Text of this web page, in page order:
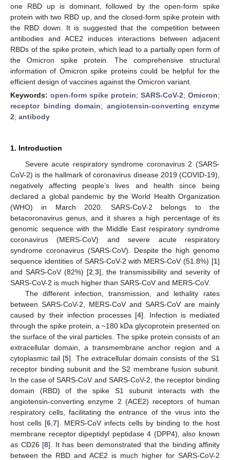
one RBD up is dominant, followed by the open-form spike
protein with two RBD up, and the closed-form spike protein with
the RBD down. It is suggested that the competition between
antibodies and ACE2 induces interactions between adjacent
RBDs of the spike protein, which lead to a partially open form of
the Omicron spike protein. The comprehensive structural
information of Omicron spike proteins could be helpful for the
efficient design of vaccines against the Omicron variant.
Keywords: open-form spike protein; SARS-CoV-2; Omicron;
receptor binding domain; angiotensin-converting enzyme
2; antibody
1. Introduction
Severe acute respiratory syndrome coronavirus 2 (SARS-
CoV-2) is the hallmark of coronavirus disease 2019 (COVID-19),
negatively affecting people’s lives and health since being
declared a global pandemic by the World Health Organization
(WHO) in March 2020. SARS-CoV-2 belongs to the
betacoronavirus genus, and it shares a high percentage of its
genomic sequence with the Middle East respiratory syndrome
coronavirus (MERS-CoV) and severe acute respiratory
syndrome coronavirus (SARS-CoV). Despite the high genome
sequence identities of SARS-CoV-2 with MERS-CoV (51.8%) [1]
and SARS-CoV (82%) [2 3], the transmissibility and severity of
SARS-CoV-2 is much higher than SARS-CoV and MERS-CoV.
The different infection, transmission, and lethality rates
between SARS-CoV-2, MERS-CoV and SARS-CoV are mainly
caused by their infection processes [4]. Infection is mediated
through the spike protein, a ~180 kDa glycoprotein presented on
the surface of the viral particles. The spike protein consists of an
extracellular domain, a transmembrane anchor region and a
cytoplasmic tail [5]. The extracellular domain consists of the S1
receptor binding subunit and the S2 membrane fusion subunit.
In the case of SARS-CoV and SARS-CoV-2, the receptor binding
domain (RBD) of the spike S1 subunit interacts with the
angiotensin-converting enzyme 2 (ACE2) receptors of human
respiratory cells, facilitating the entrance of the virus into the
host cells [6 7]. MERS-CoV infects cells by binding to the host
membrane receptor dipeptidyl peptidase 4 (DPP4), also known
as CD26 [8]. It has been demonstrated that the binding affinity
between the RBD and ACE2 is much higher for SARS-CoV-2